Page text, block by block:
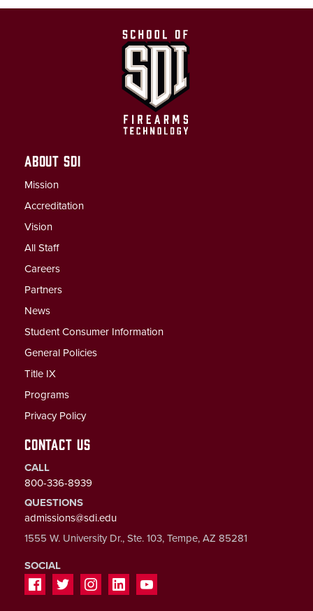
ABOUT SDI
Mission
Accreditation
Vision
All Staff
Careers
Partners
News
Student Consumer Information
General Policies
Title IX
Programs
Privacy Policy
CONTACT US
CALL
800-336-8939
QUESTIONS
admissions@sdi.edu
1555 W. University Dr., Ste. 103, Tempe, AZ 85281
SOCIAL